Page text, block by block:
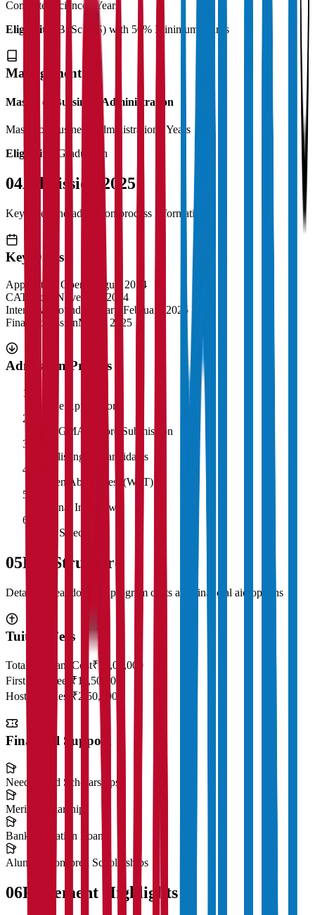
Computer Science
2 Years
Eligibility:
B. Sc (CS) with 50% Minimum Marks
Management
Master of Bussiness Administration
Master of Business Administration
2 Years
Eligibility:
Graduation
04Admission 2025
Key dates and admission process information
Key Dates
Application Opens
August 2024
CAT Exam
November 2024
Interview Rounds
January-February 2025
Final AdmissionMarch 2025
Admission Process
Online Application
CAT/GMAT Score Submission
Shortlisting of Candidates
Written Ability Test (WAT)
Personal Interview
Final Selection
05Fee Structure
Detailed breakdown of program costs and financial aid options
Tuition Fees
Total Program Cost₹23,00,000
First Year Fees
₹11,50,000
Hostel & Mess
₹2,50,000
Financial Support
Need-Based Scholarships
Merit Scholarships
Bank Education Loans
Alumni Sponsored Scholarships
06Placement Highlights